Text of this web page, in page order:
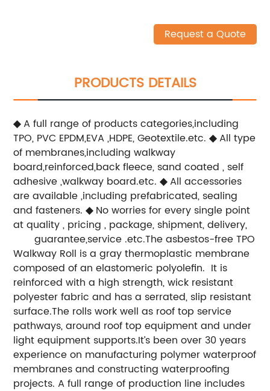
Request a Quote
PRODUCTS DETAILS
◆A full range of products categories,including
TPO, PVC EPDM,EVA ,HDPE, Geotextile.etc. ◆All type
of membranes,including walkway
board,reinforced,back fleece, sand coated , self
adhesive ,walkway board.etc. ◆All accessories
are available ,including prefabricated, sealing
and fasteners. ◆No worries for every single point
at quality , pricing , package, shipment, delivery,
guarantee,service .etc.The asbestos-free TPO
Walkway Roll is a gray thermoplastic membrane
composed of an elastomeric polyolefin. It is
reinforced with a high strength, wick resistant
polyester fabric and has a serrated, slip resistant
surface.The rolls work well as roof top service
pathways, around roof top equipment and under
light equipment supports.It’s been over 30 years
experience on manufacturing polymer waterproof
membranes and constructing waterproofing
projects. A full range of production line includes